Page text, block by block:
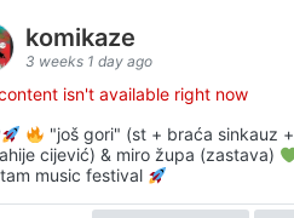
komikaze
3 weeks 1 day ago
isn't available right now
"još gori" (st + braća sinkauz +
cijević) & miro župa (zastava)
music festival